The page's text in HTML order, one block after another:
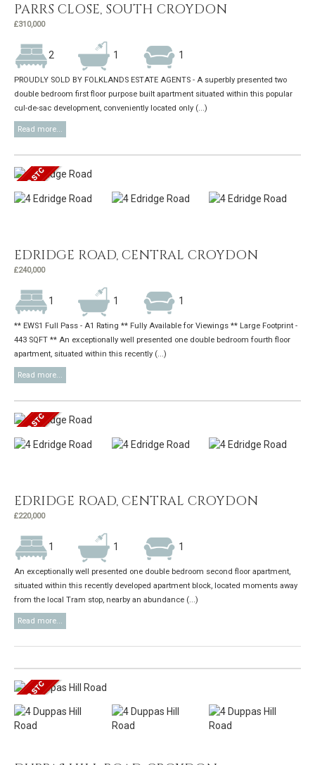
PARRS CLOSE, SOUTH CROYDON
£310,000
2 1 1
PROUDLY SOLD BY FOLKLANDS ESTATE AGENTS - A superbly presented two
double bedroom first floor purpose built apartment situated within this popular
cul-de-sac development, conveniently located only (...)
Read more...
EDRIDGE ROAD, CENTRAL CROYDON
£240,000
1 1 1
** EWS1 Full Pass - A1 Rating ** Fully Available for Viewings ** Large Footprint -
443 SQFT ** An exceptionally well presented one double bedroom fourth floor
apartment, situated within this recently (...)
Read more...
EDRIDGE ROAD, CENTRAL CROYDON
£220,000
1 1 1
An exceptionally well presented one double bedroom second floor apartment,
situated within this recently developed apartment block, located moments away
from the local Tram stop, nearby an abundance (...)
Read more...